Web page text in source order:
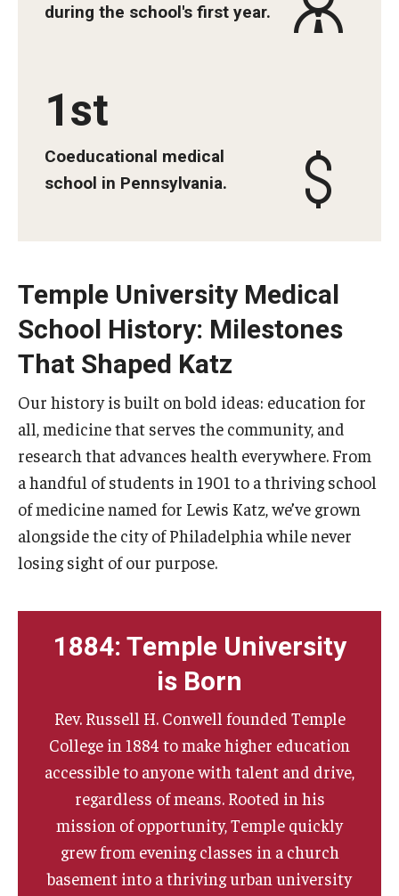
Explore Philly Life
Information For
Alumni
Give
during the school's first year.
1st
Coeducational medical
school in Pennsylvania.
Temple University Medical
School History: Milestones
That Shaped Katz
Our history is built on bold ideas: education for
all, medicine that serves the community, and
research that advances health everywhere. From
a handful of students in 1901 to a thriving school
of medicine named for Lewis Katz, we’ve grown
alongside the city of Philadelphia while never
losing sight of our purpose.
1884: Temple University
is Born
Rev. Russell H. Conwell founded Temple
College in 1884 to make higher education
accessible to anyone with talent and drive,
regardless of means. Rooted in his
mission of opportunity, Temple quickly
grew from evening classes in a church
basement into a thriving urban university